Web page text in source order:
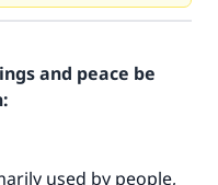
and peace be
used by people,